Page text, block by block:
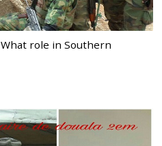
role in Southern